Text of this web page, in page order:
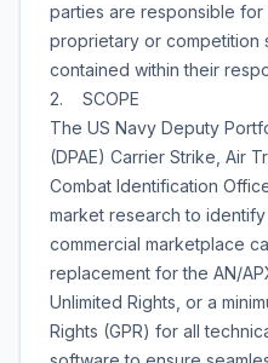
parties are responsible
proprietary or competition
contained within their
2. SCOPE
The US Navy Deputy
(DPAE) Carrier Strike, Air
Combat Identification
market research to
commercial marketplace
replacement for the AN/
Unlimited Rights, or a
Rights (GPR) for all